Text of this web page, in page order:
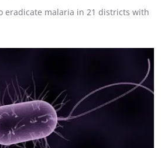
eradicate malaria in 21 districts with